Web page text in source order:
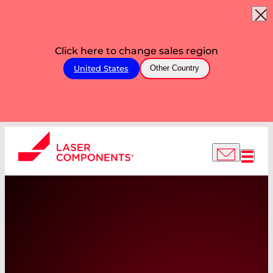
Click here to change sales region
United States Other Country